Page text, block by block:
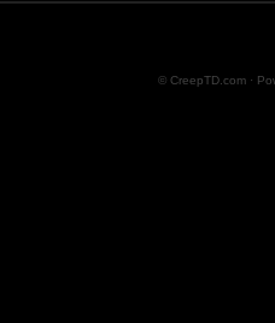
© CreepTD.com ·